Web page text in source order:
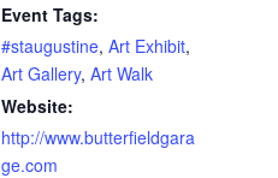
Event Tags:
#staugustine, Art Exhibit,
Art Gallery, Art Walk
Website:
http://www.butterfieldgara
ge.com